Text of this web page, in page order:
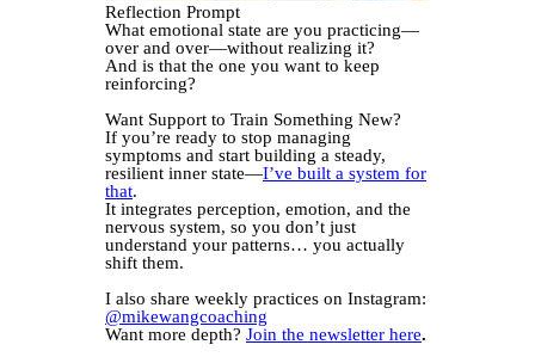
Reflection Prompt
What emotional state are you practicing—
over and over—without realizing it?
And is that the one you want to keep
reinforcing?
Want Support to Train Something New?
If you’re ready to stop managing
symptoms and start building a steady,
resilient inner state—I’ve built a system for
that.
It integrates perception, emotion, and the
nervous system, so you don’t just
understand your patterns… you actually
shift them.
I also share weekly practices on Instagram:
@mikewangcoaching
Want more depth? Join the newsletter here.